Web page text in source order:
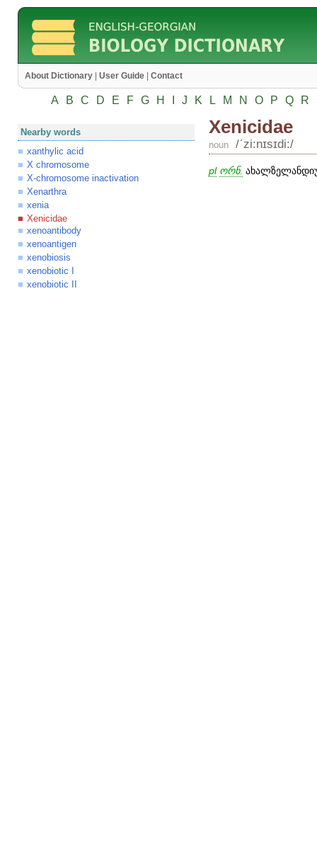
About Dictionary User Guide Contact
A B C D E F G H J K L M N O P Q R
Nearby words
xanthylic acid
X chromosome
X-chromosome inactivation
Xenarthra
xenia
Xenicidae
xenoantibody
xenoantigen
xenobiosis
xenobiotic I
xenobiotic II
Xenicidae
noun /ʹzi:nɪsɪdi:/
pl ორნ.